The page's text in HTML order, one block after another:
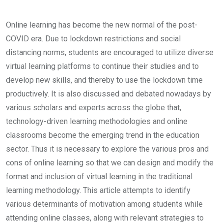
Online learning has become the new normal of the post-
COVID era. Due to lockdown restrictions and social
distancing norms, students are encouraged to utilize diverse
virtual learning platforms to continue their studies and to
develop new skills, and thereby to use the lockdown time
productively. It is also discussed and debated nowadays by
various scholars and experts across the globe that,
technology-driven learning methodologies and online
classrooms become the emerging trend in the education
sector. Thus it is necessary to explore the various pros and
cons of online learning so that we can design and modify the
format and inclusion of virtual learning in the traditional
learning methodology. This article attempts to identify
various determinants of motivation among students while
attending online classes, along with relevant strategies to